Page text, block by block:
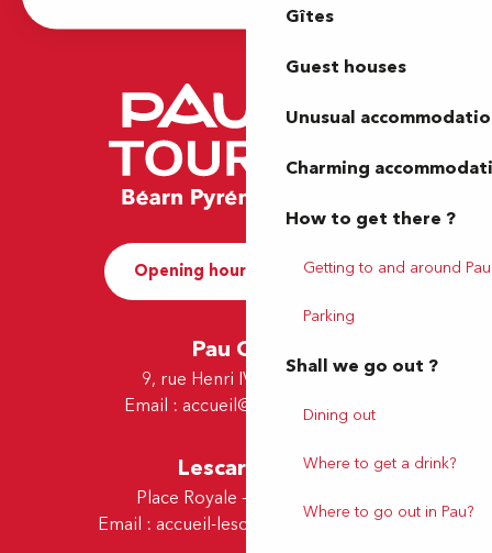
Gîtes
Guest houses
Unusual
Charming
How to get there ?
Getting to and around Pau
Parking
Shall we go out ?
Dining out
Where to get a drink?
Where to go out in Pau?
Opening hours and Contact
Pau Office
9, rue Henri IV - 64000 Pau
Email : accueil@tourismepau.fr
Lescar Office
Place Royale - 64230 Lescar
Email : accueil-lescar@tourismepau.fr